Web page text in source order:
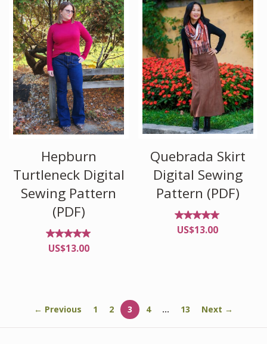
Hepburn
Turtleneck Digital
Sewing Pattern
(PDF)
Rated
4.91
US$13.00
Quebrada Skirt
Digital Sewing
Pattern (PDF)
Rated
4.90
US$13.00
← Previous 1 2 3 4 … 13 Next →